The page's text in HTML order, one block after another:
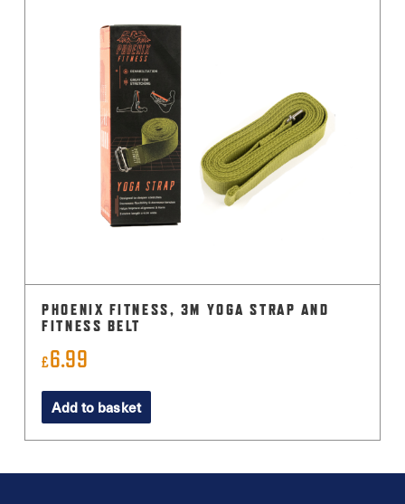
PHOENIX FITNESS, 3M YOGA STRAP AND
FITNESS BELT
£6.99
Add to basket